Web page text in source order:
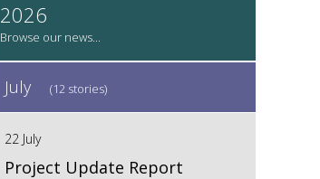
2026
July (12 stories)
22 July
Project Update Report